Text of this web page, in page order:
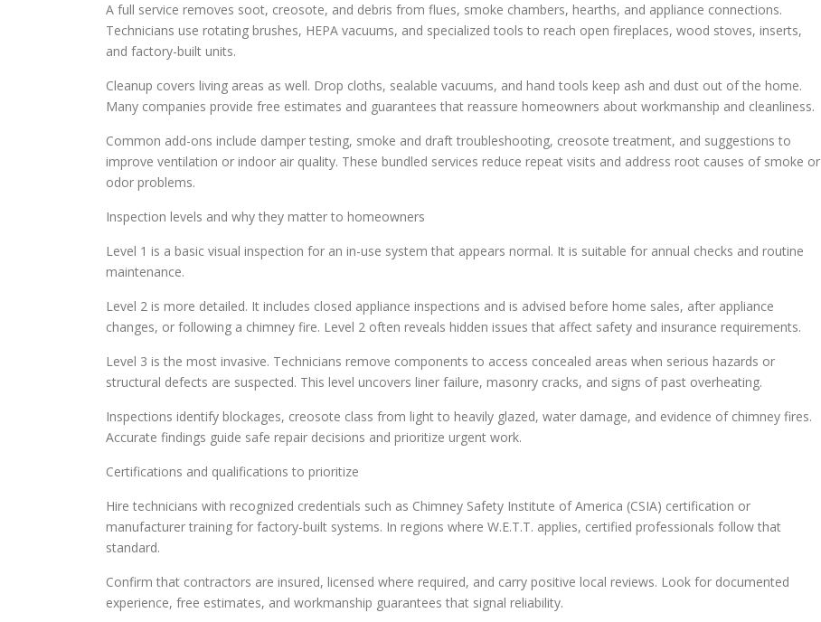
A full service removes soot, creosote, and debris from flues, smoke chambers, hearths, and appliance connections.
Technicians use rotating brushes, HEPA vacuums, and specialized tools to reach open fireplaces, wood stoves, inserts,
and factory-built units.
Cleanup covers living areas as well. Drop cloths, sealable vacuums, and hand tools keep ash and dust out of the home.
Many companies provide free estimates and guarantees that reassure homeowners about workmanship and cleanliness.
Common add-ons include damper testing, smoke and draft troubleshooting, creosote treatment, and suggestions to
improve ventilation or indoor air quality. These bundled services reduce repeat visits and address root causes of smoke or
odor problems.
Inspection levels and why they matter to homeowners
Level 1 is a basic visual inspection for an in-use system that appears normal. It is suitable for annual checks and routine
maintenance.
Level 2 is more detailed. It includes closed appliance inspections and is advised before home sales, after appliance
changes, or following a chimney fire. Level 2 often reveals hidden issues that affect safety and insurance requirements.
Level 3 is the most invasive. Technicians remove components to access concealed areas when serious hazards or
structural defects are suspected. This level uncovers liner failure, masonry cracks, and signs of past overheating.
Inspections identify blockages, creosote class from light to heavily glazed, water damage, and evidence of chimney fires.
Accurate findings guide safe repair decisions and prioritize urgent work.
Certifications and qualifications to prioritize
Hire technicians with recognized credentials such as Chimney Safety Institute of America (CSIA) certification or
manufacturer training for factory-built systems. In regions where W.E.T.T. applies, certified professionals follow that
standard.
Confirm that contractors are insured, licensed where required, and carry positive local reviews. Look for documented
experience, free estimates, and workmanship guarantees that signal reliability.